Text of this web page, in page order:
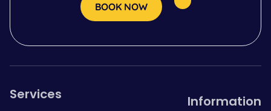
BOOK NOW
Services Information